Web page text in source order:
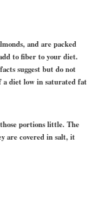
and are packed
to fiber to your diet.
suggest but do not
a diet low in saturated fat
portions little. The
are covered in salt, it